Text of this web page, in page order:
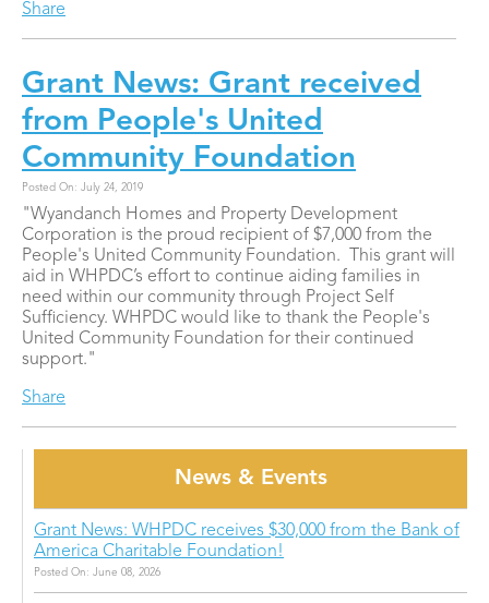
Share
Grant News: Grant received
from People's United
Community Foundation
Posted On: July 24, 2019
"Wyandanch Homes and Property Development
Corporation is the proud recipient of $7,000 from the
People's United Community Foundation. This grant will
aid in WHPDC’s effort to continue aiding families in
need within our community through Project Self
Sufficiency. WHPDC would like to thank the People's
United Community Foundation for their continued
support."
Share
News & Events
Grant News: WHPDC receives $30,000 from the Bank of
America Charitable Foundation!
Posted On: June 08, 2026